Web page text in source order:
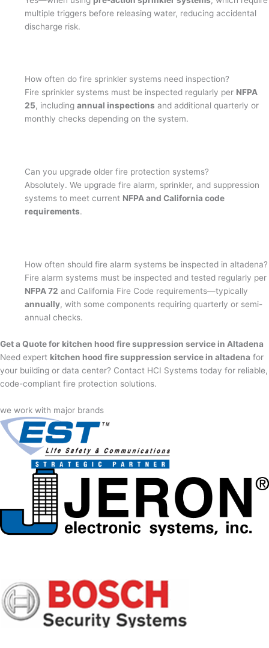
multiple triggers before releasing water, reducing accidental
discharge risk.
How often do fire sprinkler systems need inspection?
Fire sprinkler systems must be inspected regularly per NFPA
25, includingannual inspections and additional quarterly or
monthly checks depending on the system.
Can you upgrade older fire protection systems?
Absolutely. We upgrade fire alarm, sprinkler, and suppression
systems to meet current NFPA and California code
requirements.
How often should fire alarm systems be inspected in altadena?
Fire alarm systems must be inspected and tested regularly per
NFPA 72 and California Fire Code requirements—typically
annually, with some components requiring quarterly or semi-
annual checks.
Get a Quote for kitchen hood fire suppression service in Altadena
Need expert kitchen hood fire suppression service in altadena for
your building or data center? Contact HCI Systems today for reliable,
code-compliant fire protection solutions.
we work with major brands